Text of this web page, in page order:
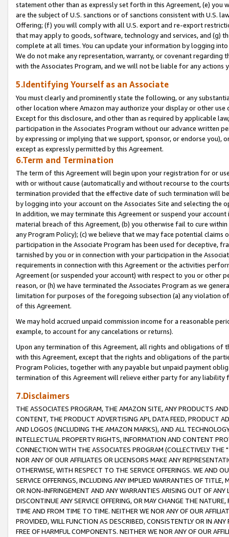
statement other than as expressly set forth in this Agreement, (e)
are the subject of U.S. sanctions or of sanctions consistent with U.S.
Offering; (f) you will comply with all U.S. export and re-export
that may apply to goods, software, technology and services, and (g)
complete at all times. You can update your information by logging
We do not make any representation, warranty, or covenant regarding
with the Associates Program, and we will not be liable for any actions
5.Identifying Yourself as an Associate
You must clearly and prominently state the following, or any
other location where Amazon may authorize your display or other
Except for this disclosure, and other than as required by applicable
participation in the Associates Program without our advance written
by expressing or implying that we support, sponsor, or endorse you),
except as expressly permitted by this Agreement.
6.Term and Termination
The term of this Agreement will begin upon your registration for or
with or without cause (automatically and without recourse to the
termination provided that the effective date of such termination will
by logging into your account on the Associates Site and selecting the
In addition, we may terminate this Agreement or suspend your
material breach of this Agreement, (b) you otherwise fail to cure
any Program Policy); (c) we believe that we may face potential
participation in the Associate Program has been used for deceptive,
tarnished by you or in connection with your participation in the
requirements in connection with this Agreement or the activities
Agreement (or suspended your account) with respect to you or other
reason, or (h) we have terminated the Associates Program as we
limitation for purposes of the foregoing subsection (a) any violation
of this Agreement.
We may hold accrued unpaid commission income for a reasonable
example, to account for any cancelations or returns).
Upon any termination of this Agreement, all rights and obligations of
with this Agreement, except that the rights and obligations of the
Program Policies, together with any payable but unpaid payment
termination of this Agreement will relieve either party for any liability
7.Disclaimers
THE ASSOCIATES PROGRAM, THE AMAZON SITE, ANY PRODUCTS
CONTENT, THE PRODUCT ADVERTISING API, DATA FEED, PRODUCT
AND LOGOS (INCLUDING THE AMAZON MARKS), AND ALL
INTELLECTUAL PROPERTY RIGHTS, INFORMATION AND CONTENT
CONNECTION WITH THE ASSOCIATES PROGRAM (COLLECTIVELY THE "
NOR ANY OF OUR AFFILIATES OR LICENSORS MAKE ANY
OTHERWISE, WITH RESPECT TO THE SERVICE OFFERINGS. WE AND
SERVICE OFFERINGS, INCLUDING ANY IMPLIED WARRANTIES OF
OR NON-INFRINGEMENT AND ANY WARRANTIES ARISING OUT OF ANY
DISCONTINUE ANY SERVICE OFFERING, OR MAY CHANGE THE
TIME AND FROM TIME TO TIME. NEITHER WE NOR ANY OF OUR
PROVIDED, WILL FUNCTION AS DESCRIBED, CONSISTENTLY OR IN
FREE OF HARMFUL COMPONENTS. NEITHER WE NOR ANY OF OUR